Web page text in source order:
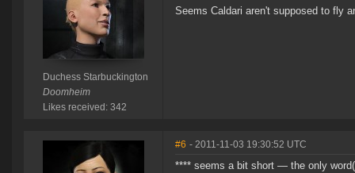
Duchess Starbuckington
Doomheim
Likes received: 342
Seems Caldari aren't supposed to fly
#6 - 2011-11-03 19:30:52 UTC
**** seems a bit short — the only